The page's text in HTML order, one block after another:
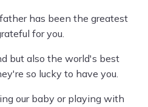
has been the greatest
for you.
but also the world's best
so lucky to have you.
our baby or playing with